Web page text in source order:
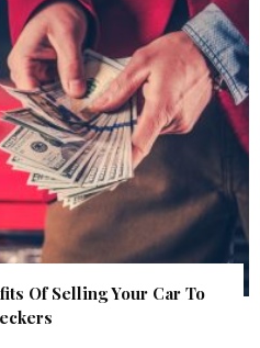
Of Selling Your Car To